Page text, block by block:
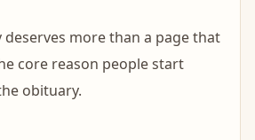
more than a page that
core reason people start
obituary.